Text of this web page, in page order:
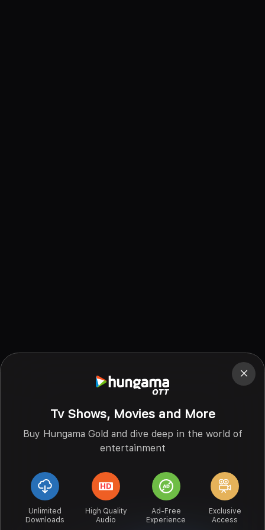
Tv Shows, Movies and More
Buy Hungama Gold and dive deep in the world of
entertainment
Unlimited
Downloads
High Quality
Audio
Ad-Free
Experience
Exclusive
Access